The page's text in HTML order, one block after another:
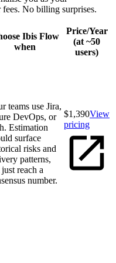
fees. No billing surprises.
Ibis Flow
when
Price/Year
(at ~50
users)
teams use Jira,
DevOps, or
Estimation
surface
risks and
patterns,
reach a
number.
$1,390View
pricing